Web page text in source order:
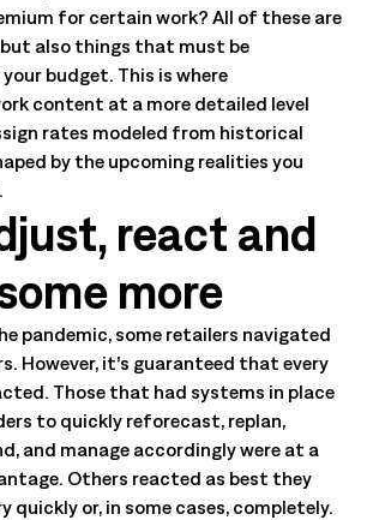
for certain work? All of these are
also things that must be
budget. This is where
content at a more detailed level
rates modeled from historical
by the upcoming realities you
react and
more
pandemic, some retailers navigated
However, it’s guaranteed that every
Those that had systems in place
to quickly reforecast, replan,
and manage accordingly were at a
Others reacted as best they
quickly or, in some cases, completely.